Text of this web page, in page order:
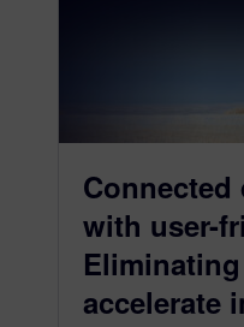
with user-
accelerate